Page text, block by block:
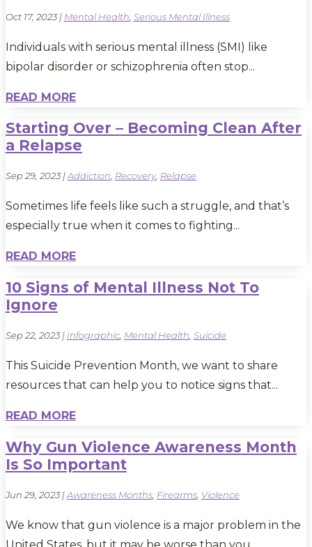
Oct 17, 2023| Mental Health Serious Mental Illness
Individuals with serious mental illness (SMI) like
bipolar disorder or schizophrenia often stop...
READ MORE
Starting Over – Becoming Clean After
a Relapse
Sep 29, 2023|Addiction, Recovery, Relapse
Sometimes life feels like such a struggle, and that’s
especially true when it comes to fighting...
READ MORE
10 Signs of Mental Illness Not To
Ignore
Sep 22, 2023| Infographic, Mental Health, Suicide
This Suicide Prevention Month, we want to share
resources that can help you to notice signs that...
READ MORE
Why Gun Violence Awareness Month
Is So Important
Jun 29, 2023|Awareness Months Firearms Violence
We know that gun violence is a major problem in the